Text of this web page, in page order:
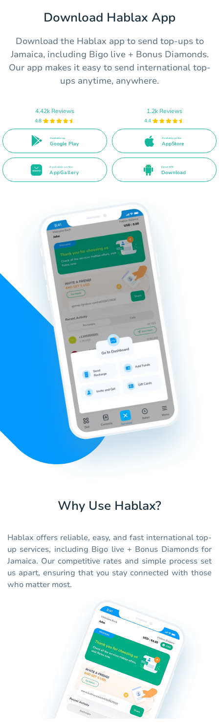
Download Hablax App
Download the Hablax app to send top-ups to
Jamaica, including Bigo live + Bonus Diamonds.
Our app makes it easy to send international top-
ups anytime, anywhere.
4.42k Reviews
4.8
Available on
Google Play
1.2k Reviews
4.4
Available on the
AppStore
Available on the
AppGallery
Direct APK
Download
Why Use Hablax?
Hablax offers reliable, easy, and fast international top-
up services, including Bigo live + Bonus Diamonds for
Jamaica. Our competitive rates and simple process set
us apart, ensuring that you stay connected with those
who matter most.